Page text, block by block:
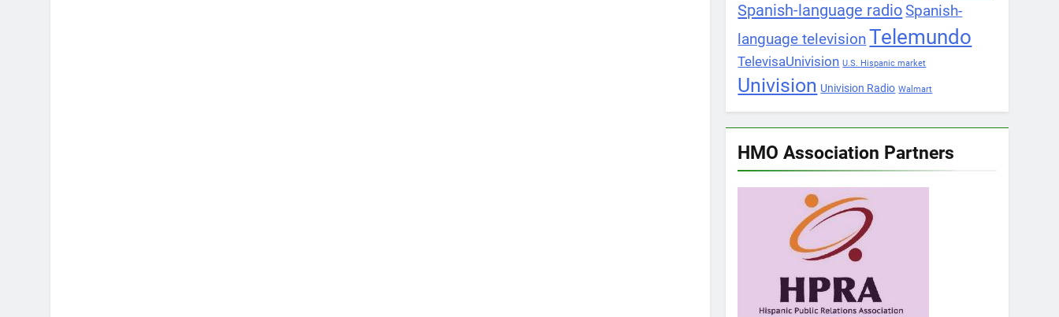
Spanish-language radio Spanish-
language television Telemundo
TelevisaUnivision U.S. Hispanic market
Univision Univision Radio Walmart
HMO Association Partners